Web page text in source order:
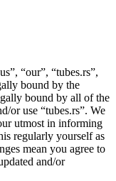
“our”, “tubes.rs”,
bound by the
bound by all of the
or use “tubes.rs”. We
utmost in informing
regularly yourself as
mean you agree to
and/or